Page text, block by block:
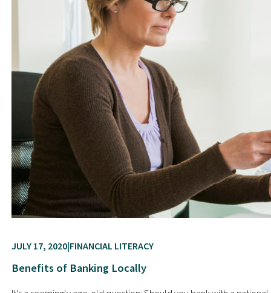
JULY 17, 2020 FINANCIAL LITERACY
Benefits of Banking Locally